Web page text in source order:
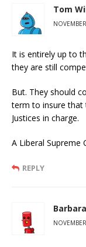
Tom
It is entirely up to
they are still
But. They should
term to insure that
Justices in charge.
A Liberal Supreme
REPLY